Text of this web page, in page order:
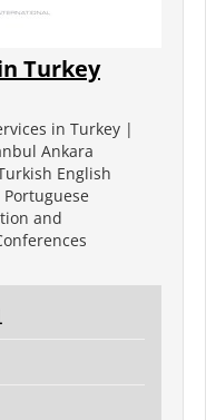
Turkey
in Turkey |
Ankara
English
and